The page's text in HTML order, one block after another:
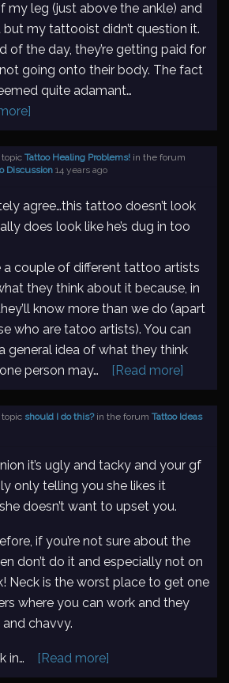
my leg (just above the ankle) and
but my tattooist didn’t question it.
of the day, they’re getting paid for
not going onto their body. The fact
quite adamant…
Tattoo Healing Problems! in the forum
Discussion 14 years ago
agree…this tattoo doesn’t look
does look like he’s dug in too
a couple of different tattoo artists
they think about it because, in
know more than we do (apart
who are tatoo artists). You can
general idea of what they think
person may…
[Read more]
should I do this?in the forum Tattoo Ideas
it’s ugly and tacky and your gf
only telling you she likes it
doesn’t want to upset you.
if you’re not sure about the
don’t do it and especially not on
Neck is the worst place to get one
where you can work and they
chavvy.
in… [Read more]